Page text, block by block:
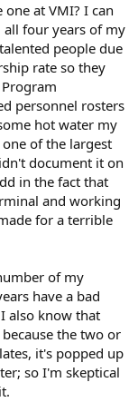
at VMI? I can
all four years of my
people due
rate so they
personnel rosters
hot water my
of the largest
document it on
in the fact that
and working
for a terrible
of my
have a bad
also know that
the two or
it's popped up
so I'm skeptical